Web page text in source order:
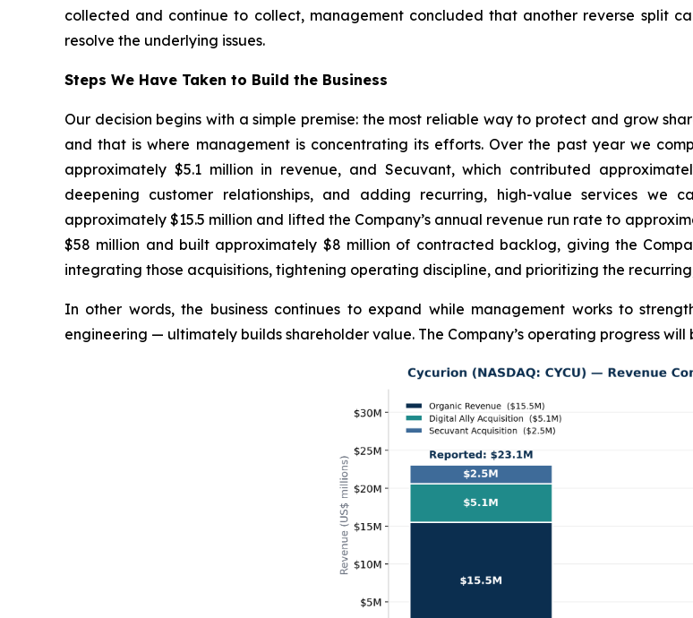
collected and continue to collect, management concluded that another reverse split
resolve the underlying issues.
Steps We Have Taken to Build the Business
Our decision begins with a simple premise: the most reliable way to protect and grow
and that is where management is concentrating its efforts. Over the past year we
approximately $5.1 million in revenue, and Secuvant, which contributed
deepening customer relationships, and adding recurring, high-value services we
approximately $15.5 million and lifted the Company’s annual revenue run rate to
$58 million and built approximately $8 million of contracted backlog, giving the
integrating those acquisitions, tightening operating discipline, and prioritizing the
In other words, the business continues to expand while management works to
engineering — ultimately builds shareholder value. The Company’s operating progress